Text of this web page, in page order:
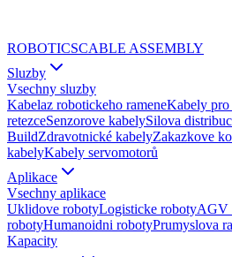
ROBOTICSCABLE ASSEMBLY
Sluzby
Vsechny sluzby
Kabelaz robotickeho rameneKabely pro
retezceSenzorove kabelySilova
BuildZdravotnické kabelyZakazkove
kabelyKabely servomotorů
Aplikace
Vsechny aplikace
Uklidove robotyLogisticke robotyAGV
robotyHumanoidni robotyPrumyslova
Kapacity